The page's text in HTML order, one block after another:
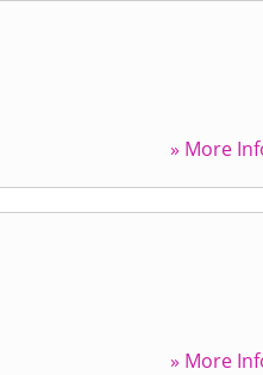
» More
» More